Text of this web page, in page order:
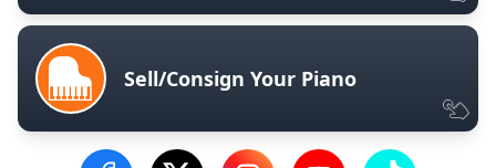
Sell/Consign Your Piano